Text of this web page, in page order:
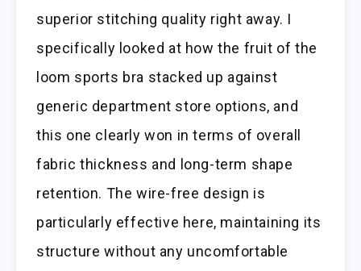
superior stitching quality right away. I
specifically looked at how the fruit of the
loom sports bra stacked up against
generic department store options, and
this one clearly won in terms of overall
fabric thickness and long-term shape
retention. The wire-free design is
particularly effective here, maintaining its
structure without any uncomfortable